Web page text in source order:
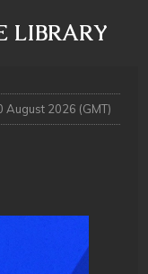
LIBRARY
August 2026 (GMT)